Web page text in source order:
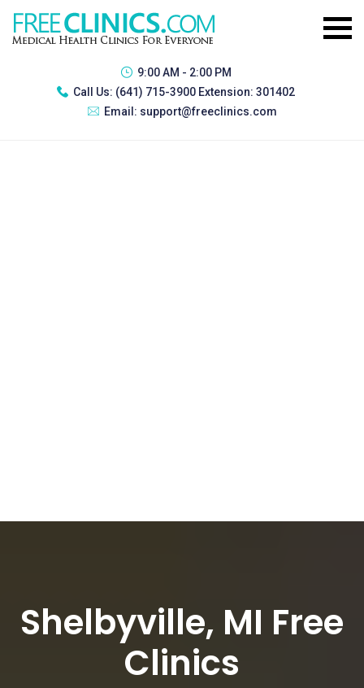
9:00 AM - 2:00 PM
Call Us: (641) 715-3900 Extension: 301402
Email: support@freeclinics.com
Shelbyville, MI Free
Clinics